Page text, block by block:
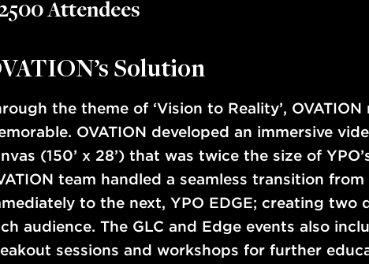
Attendees
Solution
the theme of ‘Vision to Reality’,
OVATION developed an immersive
(150’ x 28’) that was twice the size of
team handled a seamless transition from
to the next, YPO EDGE; creating
audience. The GLC and Edge events also
sessions and workshops for further